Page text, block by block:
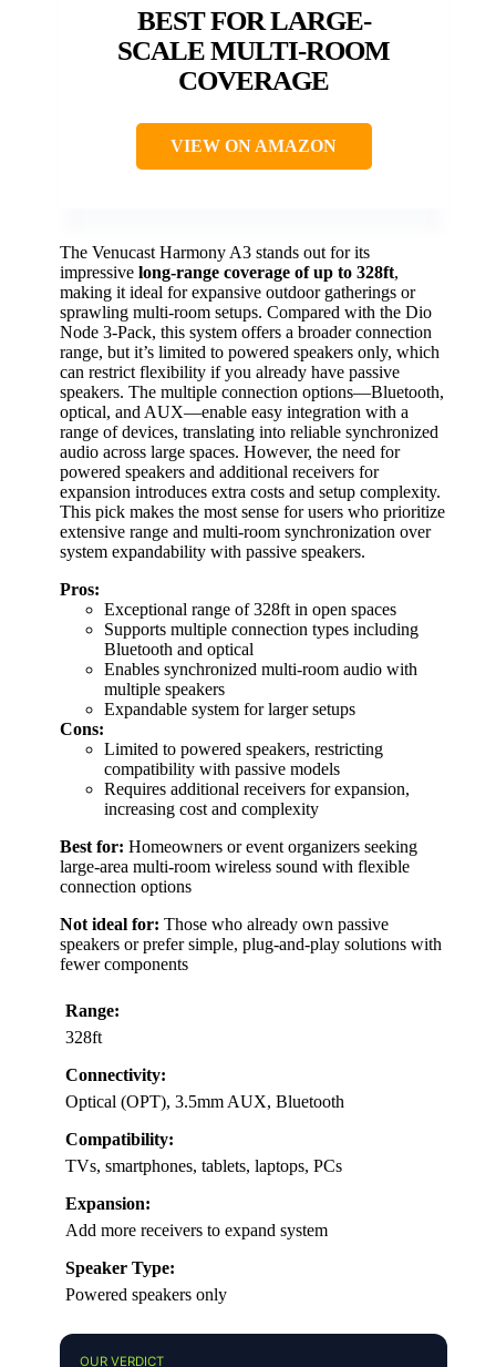
BEST FOR LARGE-
SCALE MULTI-ROOM
COVERAGE
VIEW ON AMAZON
The Venucast Harmony A3 stands out for its
impressive long-range coverage of up to 328ft,
making it ideal for expansive outdoor gatherings or
sprawling multi-room setups. Compared with the Dio
Node 3-Pack, this system offers a broader connection
range, but it’s limited to powered speakers only, which
can restrict flexibility if you already have passive
speakers. The multiple connection options—Bluetooth,
optical, and AUX—enable easy integration with a
range of devices, translating into reliable synchronized
audio across large spaces. However, the need for
powered speakers and additional receivers for
expansion introduces extra costs and setup complexity.
This pick makes the most sense for users who prioritize
extensive range and multi-room synchronization over
system expandability with passive speakers.
Pros:
Exceptional range of 328ft in open spaces
Supports multiple connection types including
Bluetooth and optical
Enables synchronized multi-room audio with
multiple speakers
Expandable system for larger setups
Cons:
Limited to powered speakers, restricting
compatibility with passive models
Requires additional receivers for expansion,
increasing cost and complexity
Best for: Homeowners or event organizers seeking
large-area multi-room wireless sound with flexible
connection options
Not ideal for: Those who already own passive
speakers or prefer simple, plug-and-play solutions with
fewer components
Range:
328ft
Connectivity:
Optical (OPT), 3.5mm AUX, Bluetooth
Compatibility:
TVs, smartphones, tablets, laptops, PCs
Expansion:
Add more receivers to expand system
Speaker Type:
Powered speakers only
OUR VERDICT